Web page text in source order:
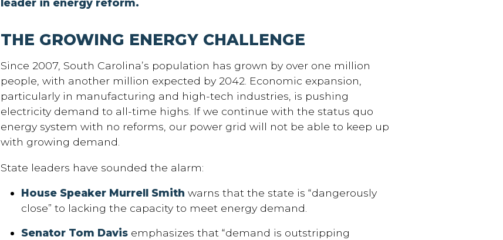
THE GROWING ENERGY CHALLENGE
Since 2007, South Carolina’s population has grown by over one million
people, with another million expected by 2042. Economic expansion,
particularly in manufacturing and high-tech industries, is pushing
electricity demand to all-time highs. If we continue with the status quo
energy system with no reforms, our power grid will not be able to keep up
with growing demand.
State leaders have sounded the alarm:
House Speaker Murrell Smith warns that the state is “dangerously
close” to lacking the capacity to meet energy demand.
Senator Tom Davis emphasizes that “demand is outstripping